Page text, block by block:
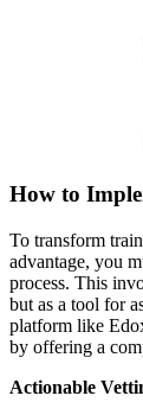
How to
To transform
advantage, you
process. This
but as a tool for
platform like
by offering a
Actionable